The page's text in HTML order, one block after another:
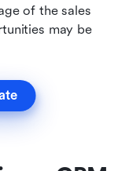
of the sales
may be